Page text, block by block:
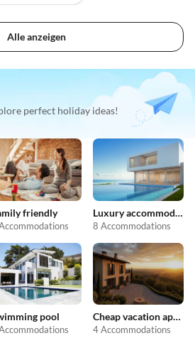
Alle anzeigen
perfect holiday ideas!
friendly Luxury accommodation
8 Accommodations
pool Cheap vacation apartments
4 Accommodations